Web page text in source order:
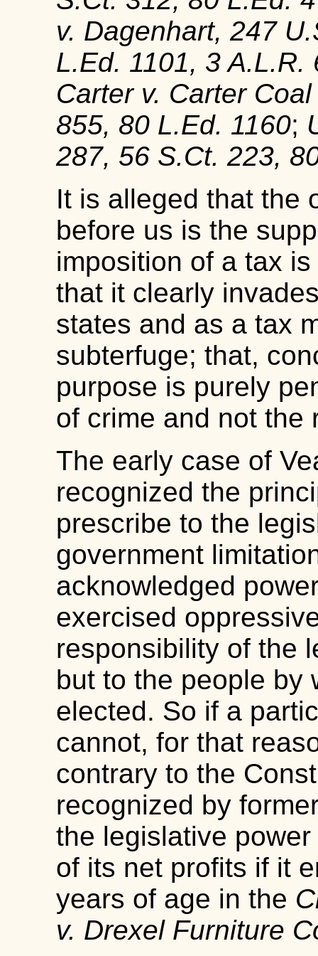
v. Dagenhart, 247
L.Ed. 1101, 3
Carter v. Carter
855, 80 L.Ed. 1160;
287, 56 S.Ct. 223,
It is alleged that the
before us is the
imposition of a tax
that it clearly
states and as a tax
subterfuge; that,
purpose is purely
of crime and not the
The early case of
recognized the
prescribe to the
government
acknowledged
exercised
responsibility of the
but to the people by
elected. So if a
cannot, for that
contrary to the
recognized by
the legislative
of its net profits if it
years of age in the
v. Drexel Furniture